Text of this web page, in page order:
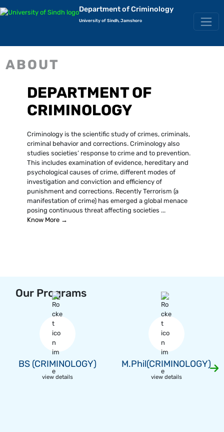
Department of Criminology
University of Sindh, Jamshoro
ABOUT
DEPARTMENT OF
CRIMINOLOGY
Criminology is the scientific study of crimes, criminals,
criminal behavior and corrections. Criminology also
studies societies’ response to crime and to prevention.
This includes examination of evidence, hereditary and
psychological causes of crime, different modes of
investigation and conviction and efficiency of
punishment and corrections. Recently Terrorism (a
manifestation of crime) has emerged a global menace
posing continuous threat affecting societies ...
Know More →
Our Programs
BS (CRIMINOLOGY)
view details
M.Phil(CRIMINOLOGY)
view details